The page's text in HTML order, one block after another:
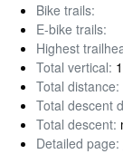
Bike trails:
E-bike trails:
Highest
Total vertical:
Total distance:
Total descent
Total descent:
Detailed page: